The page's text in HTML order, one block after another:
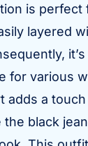
is perfect
layered
for various
adds a
the black